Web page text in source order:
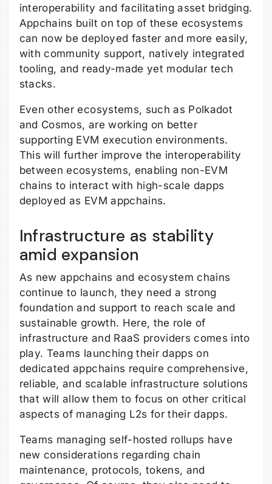
interoperability and facilitating asset bridging.
Appchains built on top of these ecosystems
can now be deployed faster and more easily,
with community support, natively integrated
tooling, and ready-made yet modular tech
stacks.
Even other ecosystems, such as Polkadot
and Cosmos, are working on better
supporting EVM execution environments.
This will further improve the interoperability
between ecosystems, enabling non-EVM
chains to interact with high-scale dapps
deployed as EVM appchains.
Infrastructure as stability
amid expansion
As new appchains and ecosystem chains
continue to launch, they need a strong
foundation and support to reach scale and
sustainable growth. Here, the role of
infrastructure and RaaS providers comes into
play. Teams launching their dapps on
dedicated appchains require comprehensive,
reliable, and scalable infrastructure solutions
that will allow them to focus on other critical
aspects of managing L2s for their dapps.
Teams managing self-hosted rollups have
new considerations regarding chain
maintenance, protocols, tokens, and